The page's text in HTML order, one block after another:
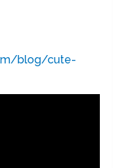
blog/cute-